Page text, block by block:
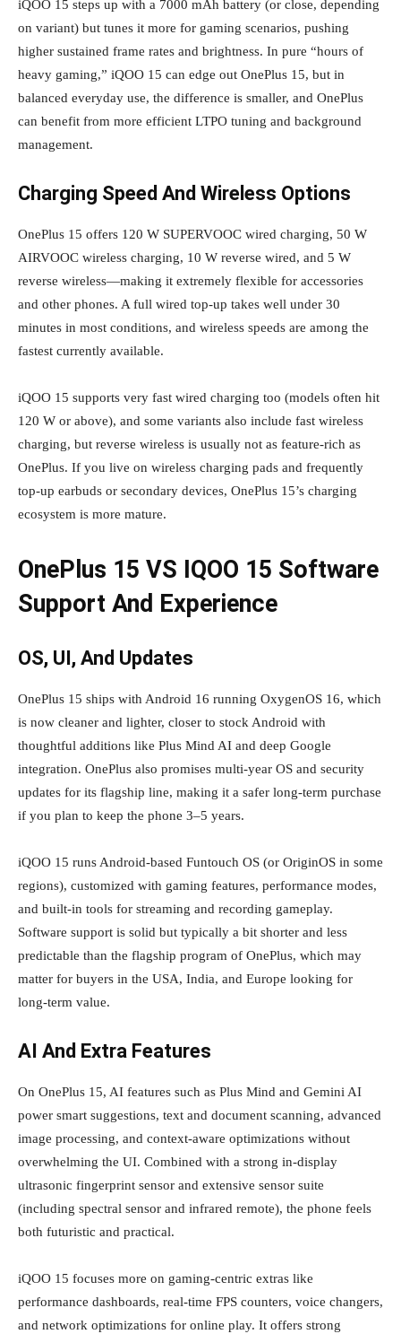
iQOO 15 steps up with a 7000 mAh battery (or close, depending
on variant) but tunes it more for gaming scenarios, pushing
higher sustained frame rates and brightness. In pure “hours of
heavy gaming,” iQOO 15 can edge out OnePlus 15, but in
balanced everyday use, the difference is smaller, and OnePlus
can benefit from more efficient LTPO tuning and background
management.
Charging Speed And Wireless Options
OnePlus 15 offers 120 W SUPERVOOC wired charging, 50 W
AIRVOOC wireless charging, 10 W reverse wired, and 5 W
reverse wireless—making it extremely flexible for accessories
and other phones. A full wired top‑up takes well under 30
minutes in most conditions, and wireless speeds are among the
fastest currently available.
iQOO 15 supports very fast wired charging too (models often hit
120 W or above), and some variants also include fast wireless
charging, but reverse wireless is usually not as feature‑rich as
OnePlus. If you live on wireless charging pads and frequently
top‑up earbuds or secondary devices, OnePlus 15’s charging
ecosystem is more mature.
OnePlus 15 VS IQOO 15 Software
Support And Experience
OS, UI, And Updates
OnePlus 15 ships with Android 16 running OxygenOS 16, which
is now cleaner and lighter, closer to stock Android with
thoughtful additions like Plus Mind AI and deep Google
integration. OnePlus also promises multi‑year OS and security
updates for its flagship line, making it a safer long‑term purchase
if you plan to keep the phone 3–5 years.
iQOO 15 runs Android‑based Funtouch OS (or OriginOS in some
regions), customized with gaming features, performance modes,
and built‑in tools for streaming and recording gameplay.
Software support is solid but typically a bit shorter and less
predictable than the flagship program of OnePlus, which may
matter for buyers in the USA, India, and Europe looking for
long‑term value.
AI And Extra Features
On OnePlus 15, AI features such as Plus Mind and Gemini AI
power smart suggestions, text and document scanning, advanced
image processing, and context‑aware optimizations without
overwhelming the UI. Combined with a strong in‑display
ultrasonic fingerprint sensor and extensive sensor suite
(including spectral sensor and infrared remote), the phone feels
both futuristic and practical.
iQOO 15 focuses more on gaming‑centric extras like
performance dashboards, real‑time FPS counters, voice changers,
and network optimizations for online play. It offers strong